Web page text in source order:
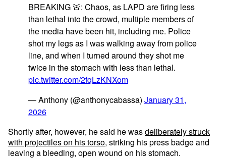
BREAKING 🚨: Chaos, as LAPD are firing less
than lethal into the crowd, multiple members of
the media have been hit, including me. Police
shot my legs as I was walking away from police
line, and when I turned around they shot me
twice in the stomach with less than lethal.
pic.twitter.com/2fqLzKNXom
— Anthony (@anthonycabassa) January 31,
2026
Shortly after, however, he said he wasdeliberately struck
with projectiles on his torso, striking his press badge and
leaving a bleeding, open wound on his stomach.